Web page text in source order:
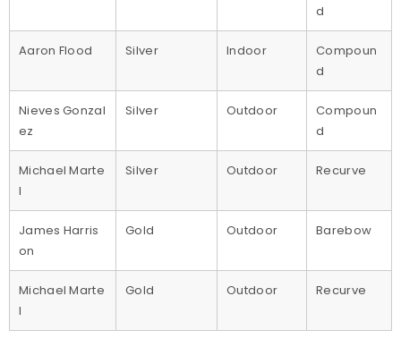
d
Aaron Flood Silver Indoor
Compoun
d
Nieves Gonzal
ez
Silver Outdoor
Compoun
d
Michael Marte
l
Silver Outdoor Recurve
James Harris
on
Gold Outdoor Barebow
Michael Marte
l
Gold Outdoor Recurve